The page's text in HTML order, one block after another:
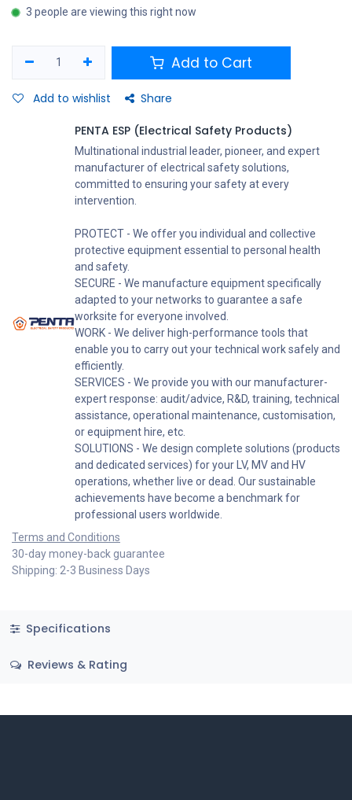
3 people are viewing this right now
Add to Cart
Add to wishlist Share
PENTA ESP (Electrical Safety Products)
Multinational industrial leader, pioneer, and expert
manufacturer of electrical safety solutions,
committed to ensuring your safety at every
intervention.
PROTECT - We offer you individual and collective
protective equipment essential to personal health
and safety.
SECURE - We manufacture equipment specifically
adapted to your networks to guarantee a safe
worksite for everyone involved.
WORK - We deliver high-performance tools that
enable you to carry out your technical work safely and
efficiently.
SERVICES - We provide you with our manufacturer-
expert response: audit/advice, R&D, training, technical
assistance, operational maintenance, customisation,
or equipment hire, etc.
SOLUTIONS - We design complete solutions (products
and dedicated services) for your LV, MV and HV
operations, whether live or dead. Our sustainable
achievements have become a benchmark for
professional users worldwide.
Terms and Conditions
30-day money-back guarantee
Shipping: 2-3 Business Days
Specifications
Reviews & Rating